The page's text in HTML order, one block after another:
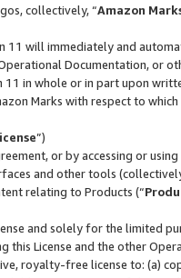
collectively, “Amazon
11 will immediately and
Documentation, or
11 in whole or in part upon
Marks with respect to
”)
or by accessing or
and other tools
relating to Products (“
and solely for the limited
this License and the other
royalty-free license to: (a)